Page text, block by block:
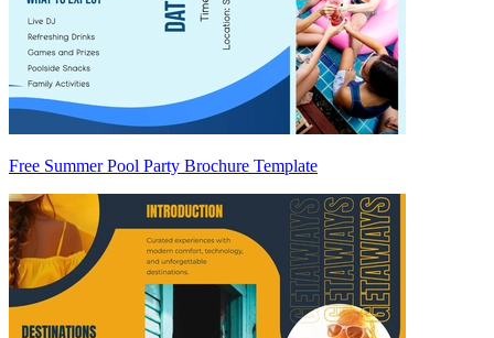
Free Summer Pool Party Brochure Template